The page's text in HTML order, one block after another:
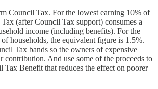
Council Tax. For the lowest earning 10% of
(after Council Tax support) consumes a
income (including benefits). For the
households, the equivalent figure is 1.5%.
Tax bands so the owners of expensive
contribution. And use some of the proceeds to
Tax Benefit that reduces the effect on poorer